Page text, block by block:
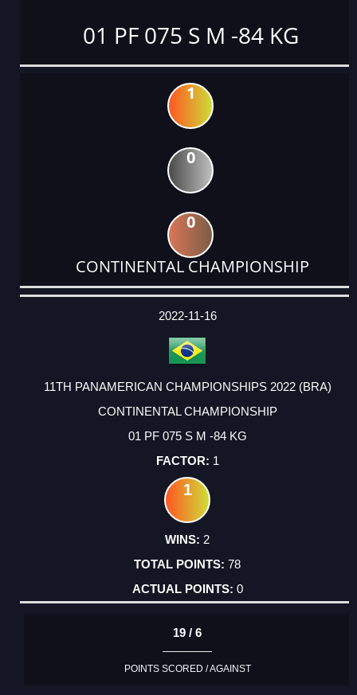
01 PF 075 S M -84 KG
1
0
0
CONTINENTAL CHAMPIONSHIP
DATE
EVENT
TYPE
CATEGORY
EVENT
RANK
WINS
POINTS
ACTUAL
2022-11-16
11TH PANAMERICAN CHAMPIONSHIPS 2022 (BRA)
CONTINENTAL CHAMPIONSHIP
01 PF 075 S M -84 KG
1
1
2
78
0
19 / 6
POINTS SCORED / AGAINST